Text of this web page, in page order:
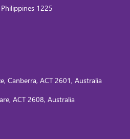
1225
Canberra, ACT 2601, Australia
ACT 2608, Australia